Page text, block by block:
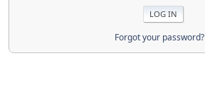
Forgot your password?